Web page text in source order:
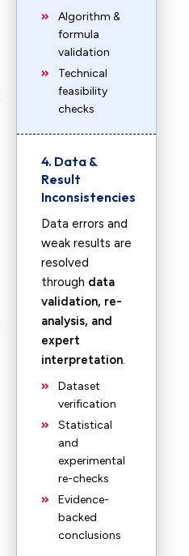
Algorithm &
formula
validation
Technical
feasibility
checks
4. Data &
Result
Inconsistencies
Data errors and
weak results are
resolved
through data
validation, re-
analysis, and
expert
interpretation.
Dataset
verification
Statistical
and
experimental
re-checks
Evidence-
backed
conclusions